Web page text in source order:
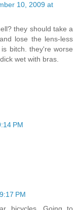
10, 2009 at
they should take a
lose the lens-less
bitch. they're worse
wet with bras.
PM
PM